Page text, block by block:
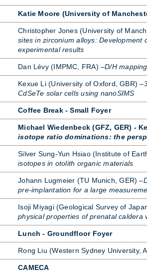
Katie Moore (University of
Chris­topher Jones (Uni­versity of
sites in zirconium alloys: Development
experimental results
Dan Lévy (IMPMC, FRA) –D/H
Kexue Li (Uni­versity of Ox­ford, GBR) –
CdSeTe solar cells using nanoSIMS
Coffee Break - Small Foyer
Michael Wiedenbeck (GFZ, GER) -
isotope ratio dominations: the
Sil­ver Sung-Yun Hsiao (In­sti­tute of
isotopes in otolith organic materials
Jo­hann Lug­meier (TU Mu­nich, GER) –
pre-implantation for a large
Isoji Miy­agi (Geo­lo­gical Sur­vey of
physical properties of prenatal caldera
Lunch - Groundfloor Foyer
Rong Liu (West­ern Sydney Uni­versity,
CAMECA